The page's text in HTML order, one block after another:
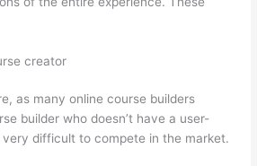
creator
as many online course builders
builder who doesn’t have a user-
difficult to compete in the market.